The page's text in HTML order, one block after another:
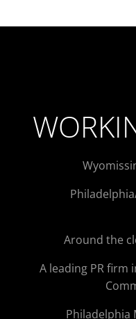
Around the
A leading PR firm
Philadelphia